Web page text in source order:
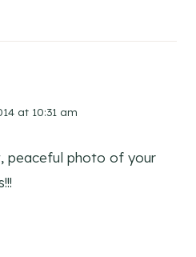
at 10:31 am
peaceful photo of your